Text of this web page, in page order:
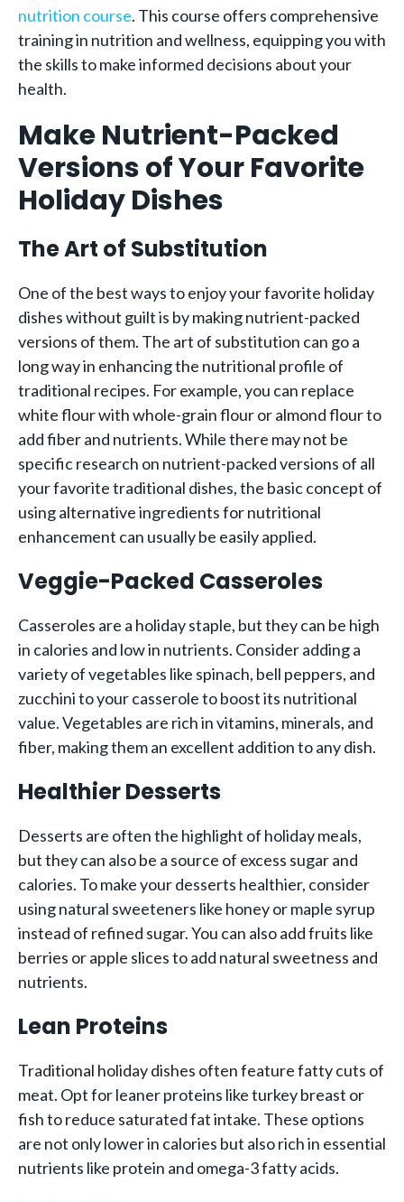
nutrition course. This course offers comprehensive
training in nutrition and wellness, equipping you with
the skills to make informed decisions about your
health.
Make Nutrient-Packed
Versions of Your Favorite
Holiday Dishes
The Art of Substitution
One of the best ways to enjoy your favorite holiday
dishes without guilt is by making nutrient-packed
versions of them. The art of substitution can go a
long way in enhancing the nutritional profile of
traditional recipes. For example, you can replace
white flour with whole-grain flour or almond flour to
add fiber and nutrients. While there may not be
specific research on nutrient-packed versions of all
your favorite traditional dishes, the basic concept of
using alternative ingredients for nutritional
enhancement can usually be easily applied.
Veggie-Packed Casseroles
Casseroles are a holiday staple, but they can be high
in calories and low in nutrients. Consider adding a
variety of vegetables like spinach, bell peppers, and
zucchini to your casserole to boost its nutritional
value. Vegetables are rich in vitamins, minerals, and
fiber, making them an excellent addition to any dish.
Healthier Desserts
Desserts are often the highlight of holiday meals,
but they can also be a source of excess sugar and
calories. To make your desserts healthier, consider
using natural sweeteners like honey or maple syrup
instead of refined sugar. You can also add fruits like
berries or apple slices to add natural sweetness and
nutrients.
Lean Proteins
Traditional holiday dishes often feature fatty cuts of
meat. Opt for leaner proteins like turkey breast or
fish to reduce saturated fat intake. These options
are not only lower in calories but also rich in essential
nutrients like protein and omega-3 fatty acids.